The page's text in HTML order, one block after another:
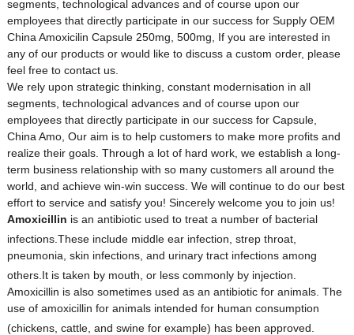
segments, technological advances and of course upon our
employees that directly participate in our success for Supply OEM
China Amoxicilin Capsule250mg, 500mg, If you are interested in
any of our products or would like to discuss a custom order, please
feel free to contact us.
We rely upon strategic thinking, constant modernisation in all
segments, technological advances and of course upon our
employees that directly participate in our success for Capsule,
China Amo, Our aim is to help customers to make more profits and
realize their goals. Through a lot of hard work, we establish a long-
term business relationship with so many customers all around the
world, and achieve win-win success. We will continue to do our best
effort to service and satisfy you! Sincerely welcome you to join us!
Amoxicillin is an antibioticused to treat a number of bacterial
infections. These include middle ear infection strep throat,
pneumonia skin infections, and urinary tract infectionsamong
others. It is taken by mouth , or less commonly by injection.
Amoxicillin is also sometimes used as an antibiotic for animals. The
use of amoxicillin for animals intended for human consumption
(chickens, cattle, and swinefor example) has been approved.